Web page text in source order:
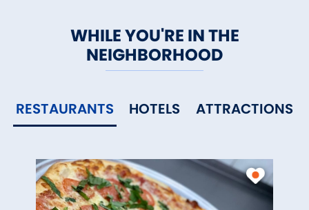
WHILE YOU'RE IN THE
NEIGHBORHOOD
RESTAURANTS HOTELS ATTRACTIONS